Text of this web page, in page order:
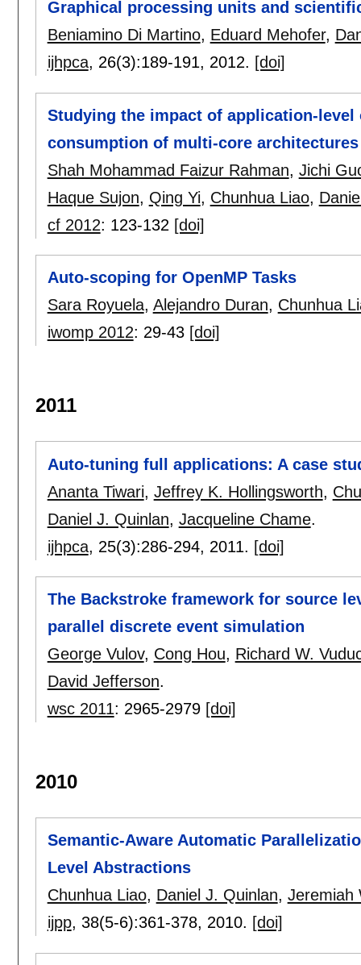
Graphical processing units and
Beniamino Di Martino, Eduard Mehofer,
ijhpca, 26(3):189-191, 2012. [doi]
Studying the impact of application-
consumption of multi-core architectures
Shah Mohammad Faizur Rahman, Jichi
Haque Sujon, Qing Yi, Chunhua Liao,
cf 2012: 123-132 [doi]
Auto-scoping for OpenMP Tasks
Sara Royuela, Alejandro Duran, Chunhua
iwomp 2012: 29-43 [doi]
2011
Auto-tuning full applications: A case
Ananta Tiwari, Jeffrey K. Hollingsworth,
Daniel J. Quinlan, Jacqueline Chame.
ijhpca, 25(3):286-294, 2011. [doi]
The Backstroke framework for source
parallel discrete event simulation
George Vulov, Cong Hou, Richard W.
David Jefferson.
wsc 2011: 2965-2979 [doi]
2010
Semantic-Aware Automatic
Level Abstractions
Chunhua Liao, Daniel J. Quinlan, Jeremiah
ijpp, 38(5-6):361-378, 2010. [doi]